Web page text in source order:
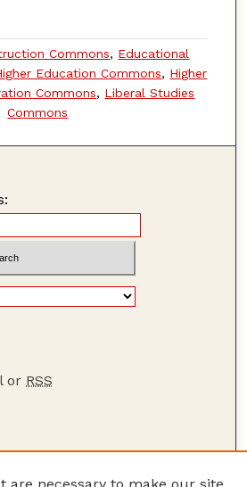
Commons, Educational
Education Commons, Higher
Commons, Liberal Studies
Commons
or RSS